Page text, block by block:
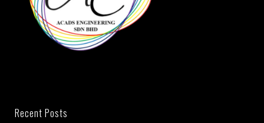
Recent Posts